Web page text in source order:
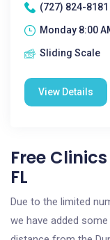
(727) 824-8181
Monday 8:00
Sliding Scale
View Details
Free
FL
Due to the limited
we have added